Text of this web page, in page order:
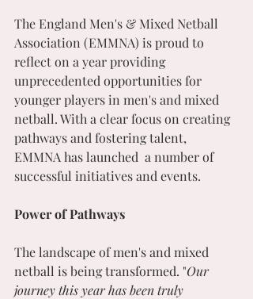
The England Men's & Mixed Netball
Association (EMMNA) is proud to
reflect on a year providing
unprecedented opportunities for
younger players in men's and mixed
netball. With a clear focus on creating
pathways and fostering talent,
EMMNA has launched  a number of
successful initiatives and events.
Power of Pathways
The landscape of men's and mixed
netball is being transformed. "Our
journey this year has been truly